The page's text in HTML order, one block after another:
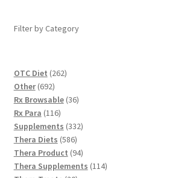
Filter by Category
OTC Diet 262262
Other 692692
products
Rx Browsable 3636
Rx Para 116116
products
Supplements 332332
Thera Diets 586586
products
Thera Product 9494
products
Thera Supplements 114114